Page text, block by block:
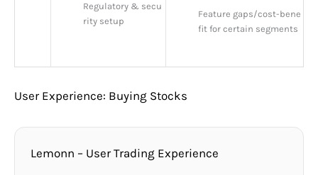
Regulatory & secu
rity setup
Feature gaps/cost-bene
fit for certain segments
User Experience: Buying Stocks
Lemonn – User Trading Experience